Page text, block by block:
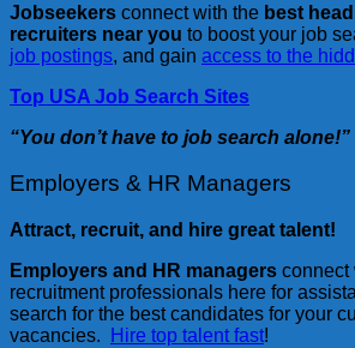
Jobseekers connect with the best
recruiters near you to boost your job
job postings, and gain access to the
Top USA Job Search Sites
“You don’t have to job search alone!”
Employers & HR Managers
Attract, recruit, and hire great talent!
Employers and HR managers connect
recruitment professionals here for
search for the best candidates for your
vacancies.
Hire top talent fast!